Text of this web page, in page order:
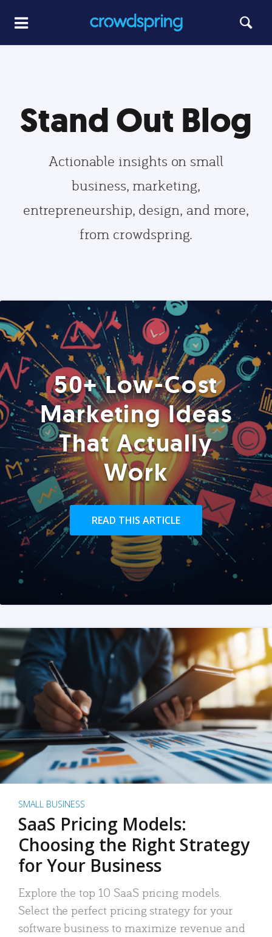
Stand Out Blog
Actionable insights on small
business, marketing,
entrepreneurship, design, and more,
from crowdspring.
50+ Low-Cost
Marketing Ideas
That Actually
Work
READ THIS ARTICLE
SMALL BUSINESS
SaaS Pricing Models:
Choosing the Right Strategy
for Your Business
Explore the top 10 SaaS pricing models.
Select the perfect pricing strategy for your
software business to maximize revenue and